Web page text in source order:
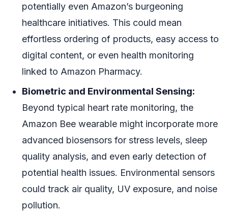
potentially even Amazon’s burgeoning
healthcare initiatives. This could mean
effortless ordering of products, easy access to
digital content, or even health monitoring
linked to Amazon Pharmacy.
Biometric and Environmental Sensing:
Beyond typical heart rate monitoring, the
Amazon Bee wearable might incorporate more
advanced biosensors for stress levels, sleep
quality analysis, and even early detection of
potential health issues. Environmental sensors
could track air quality, UV exposure, and noise
pollution.